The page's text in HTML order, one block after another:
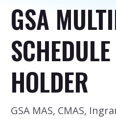
GSA
HOLDER
GSA MAS, CMAS,